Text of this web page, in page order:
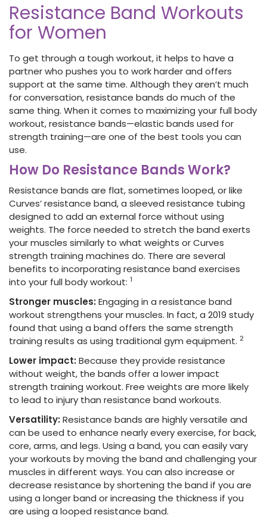
Resistance Band Workouts
for Women
To get through a tough workout, it helps to have a
partner who pushes you to work harder and offers
support at the same time. Although they aren’t much
for conversation, resistance bands do much of the
same thing. When it comes to maximizing your full body
workout, resistance bands—elastic bands used for
strength training—are one of the best tools you can
use.
How Do Resistance Bands Work?
Resistance bands are flat, sometimes looped, or like
Curves’ resistance band, a sleeved resistance tubing
designed to add an external force without using
weights. The force needed to stretch the band exerts
your muscles similarly to what weights or Curves
strength training machines do. There are several
benefits to incorporating resistance band exercises
into your full body workout: 1
Stronger muscles: Engaging in a resistance band
workout strengthens your muscles. In fact, a 2019 study
found that using a band offers the same strength
training results as using traditional gym equipment. 2
Lower impact: Because they provide resistance
without weight, the bands offer a lower impact
strength training workout. Free weights are more likely
to lead to injury than resistance band workouts.
Versatility: Resistance bands are highly versatile and
can be used to enhance nearly every exercise, for back,
core, arms, and legs. Using a band, you can easily vary
your workouts by moving the band and challenging your
muscles in different ways. You can also increase or
decrease resistance by shortening the band if you are
using a longer band or increasing the thickness if you
are using a looped resistance band.